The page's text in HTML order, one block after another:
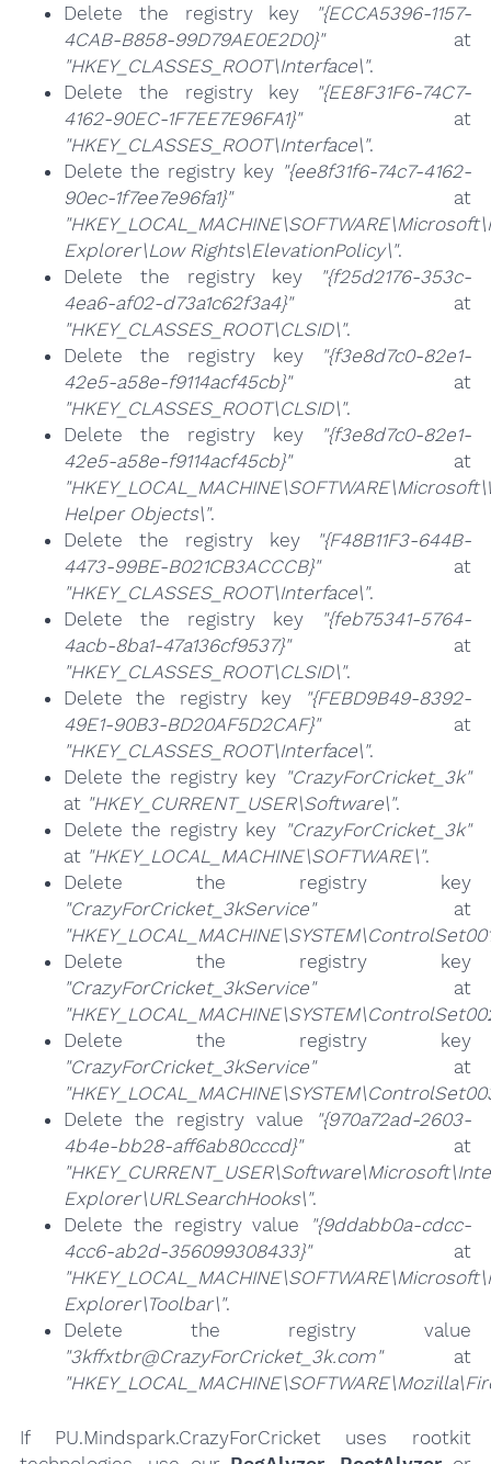
Delete the registry key
"{ECCA5396-1157-
4CAB-B858-99D79AE0E2D0}"at
"HKEY_CLASSES_ROOT\Interface\".
Delete the registry key
"{EE8F31F6-74C7-
4162-90EC-1F7EE7E96FA1}"at
"HKEY_CLASSES_ROOT\Interface\".
Delete the registry key "{ee8f31f6-74c7-4162-
90ec-1f7ee7e96fa1}"at
Explorer\Low Rights\ElevationPolicy\".
Delete the registry key
"{f25d2176-353c-
4ea6-af02-d73a1c62f3a4}"at
"HKEY_CLASSES_ROOT\CLSID\".
Delete the registry key
"{f3e8d7c0-82e1-
42e5-a58e-f9114acf45cb}"at
"HKEY_CLASSES_ROOT\CLSID\".
Delete the registry key
"{f3e8d7c0-82e1-
42e5-a58e-f9114acf45cb}"at
Helper Objects\".
Delete the registry key
"{F48B11F3-644B-
4473-99BE-B021CB3ACCCB}"at
"HKEY_CLASSES_ROOT\Interface\".
Delete the registry key
"{feb75341-5764-
4acb-8ba1-47a136cf9537}"at
"HKEY_CLASSES_ROOT\CLSID\".
Delete the registry key
"{FEBD9B49-8392-
49E1-90B3-BD20AF5D2CAF}"at
"HKEY_CLASSES_ROOT\Interface\".
Delete the registry key "CrazyForCricket_3k"
at "HKEY_CURRENT_USER\Software\".
Delete the registry key "CrazyForCricket_3k"
at "HKEY_LOCAL_MACHINE\SOFTWARE\".
Delete the registry key
"CrazyForCricket_3kService"at
Delete the registry key
"CrazyForCricket_3kService"at
Delete the registry key
"CrazyForCricket_3kService"at
Delete the registry value
"{970a72ad-2603-
4b4e-bb28-aff6ab80cccd}"at
Explorer\URLSearchHooks\".
Delete the registry value
"{9ddabb0a-cdcc-
4cc6-ab2d-356099308433}"at
Explorer\Toolbar\".
Delete the registry value
"3kffxtbr@CrazyForCricket_3k.com"at
If PU.Mindspark.CrazyForCricket uses rootkit